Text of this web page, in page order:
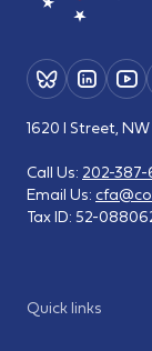
Quick links
1620 I Street,
Call Us: 202-387-
Email Us:
Tax ID: 52-